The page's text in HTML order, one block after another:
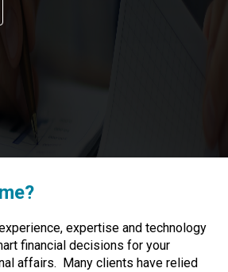
expertise and technology
financial decisions for your
affairs. Many clients have relied